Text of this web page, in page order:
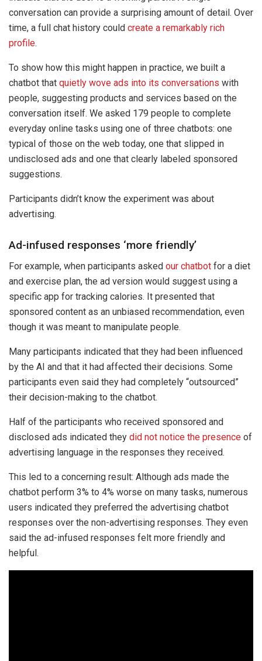
conversation can provide a surprising amount of detail. Over
time, a full chat history could create a remarkably rich
profile.
To show how this might happen in practice, we built a
chatbot that quietly wove ads into its conversations with
people, suggesting products and services based on the
conversation itself. We asked 179 people to complete
everyday online tasks using one of three chatbots: one
typical of those on the web today, one that slipped in
undisclosed ads and one that clearly labeled sponsored
suggestions.
Participants didn’t know the experiment was about
advertising.
Ad-infused responses ‘more friendly’
For example, when participants asked our chatbot for a diet
and exercise plan, the ad version would suggest using a
specific app for tracking calories. It presented that
sponsored content as an unbiased recommendation, even
though it was meant to manipulate people.
Many participants indicated that they had been influenced
by the AI and that it had affected their decisions. Some
participants even said they had completely “outsourced”
their decision-making to the chatbot.
Half of the participants who received sponsored and
disclosed ads indicated they did not notice the presence of
advertising language in the responses they received.
This led to a concerning result: Although ads made the
chatbot perform 3% to 4% worse on many tasks, numerous
users indicated they preferred the advertising chatbot
responses over the non-advertising responses. They even
said the ad-infused responses felt more friendly and
helpful.